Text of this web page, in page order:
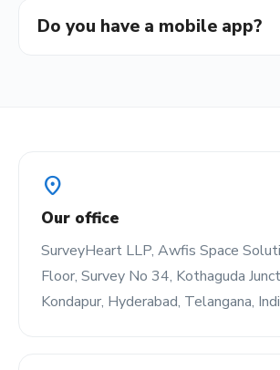
Do you have a mobile app?
location_on
Our office
SurveyHeart LLP, Awfis Space
Floor, Survey No 34, Kothaguda
Kondapur, Hyderabad, Telangana,